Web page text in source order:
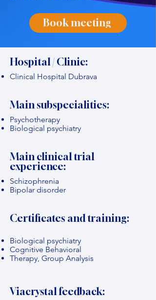
Book meeting
Hospital / Clinic:
Clinical Hospital Dubrava
Main subspecialities:
Psychotherapy
Biological psychiatry
Main clinical trial
experience:
Schizophrenia
Bipolar disorder
Certificates and training:
Biological psychiatry
Cognitive Behavioral
Therapy, Group Analysis
Viacrystal feedback: